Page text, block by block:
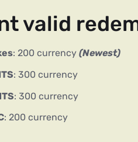
valid
: 200 currency (Newest)
: 300 currency
: 300 currency
: 200 currency